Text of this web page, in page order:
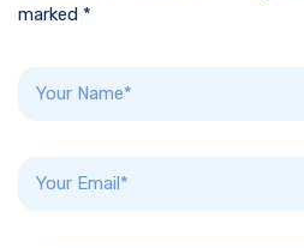
marked *